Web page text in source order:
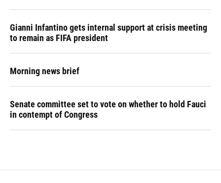
Gianni Infantino gets internal support at crisis meeting
to remain as FIFA president
Morning news brief
Senate committee set to vote on whether to hold Fauci
in contempt of Congress